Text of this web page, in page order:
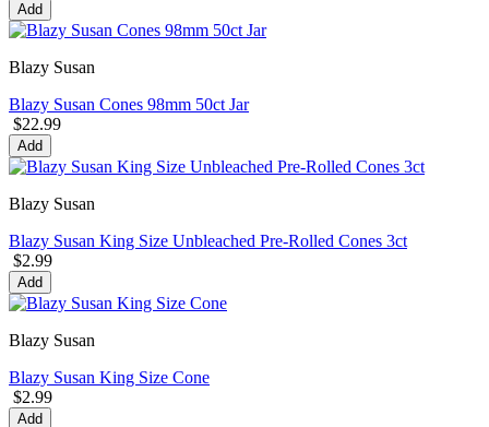
Add
Blazy Susan
Blazy Susan Cones 98mm 50ct Jar
$22.99
Add
Blazy Susan
Blazy Susan King Size Unbleached Pre-Rolled Cones 3ct
$2.99
Add
Blazy Susan
Blazy Susan King Size Cone
$2.99
Add